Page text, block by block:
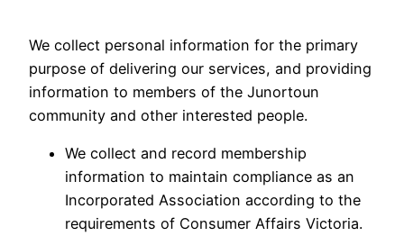
We collect personal information for the primary
purpose of delivering our services, and providing
information to members of the Junortoun
community and other interested people.
We collect and record membership
information to maintain compliance as an
Incorporated Association according to the
requirements of Consumer Affairs Victoria.